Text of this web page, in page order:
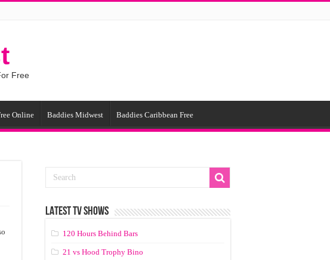
Free
Online Baddies Midwest Baddies Caribbean Free
LATEST TV SHOWS
120 Hours Behind Bars
21 vs Hood Trophy Bino